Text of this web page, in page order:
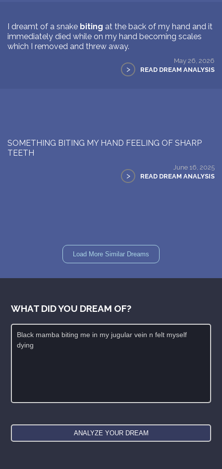
I dreamt of a snake biting at the back of my hand and it
immediately died while on my hand becoming scales
which I removed and threw away.
May 26, 2026
> READ DREAM ANALYSIS
SOMETHING BITING MY HAND FEELING OF SHARP
TEETH
June 16, 2025
> READ DREAM ANALYSIS
Load More Similar Dreams
WHAT DID YOU DREAM OF?